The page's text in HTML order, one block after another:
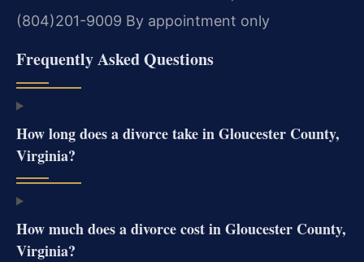
(804)201-9009 By appointment only
Frequently Asked Questions
How long does a divorce take in Gloucester County,
Virginia?
How much does a divorce cost in Gloucester County,
Virginia?